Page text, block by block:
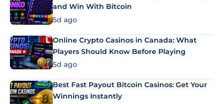
and Win With Bitcoin
5d ago
Online Crypto Casinos in Canada: What
Players Should Know Before Playing
5d ago
Best Fast Payout Bitcoin Casinos: Get Your
Winnings Instantly